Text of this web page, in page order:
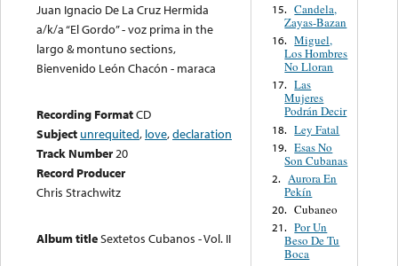
Juan Ignacio De La Cruz Hermida
a/k/a “El Gordo” - voz prima in the
largo & montuno sections,
Bienvenido León Chacón - maraca
Recording FormatCD
Subject unrequited, love,declaration
Track Number20
Record Producer
Chris Strachwitz
Album titleSextetos Cubanos - Vol. II
15. Candela,
Zayas-Bazan
16. Miguel,
Los Hombres
No Lloran
17. Las
Mujeres
Podrán Decir
18. Ley Fatal
19. Esas No
Son Cubanas
2. Aurora En
Pekín
20. Cubaneo
21. Por Un
Beso De Tu
Boca